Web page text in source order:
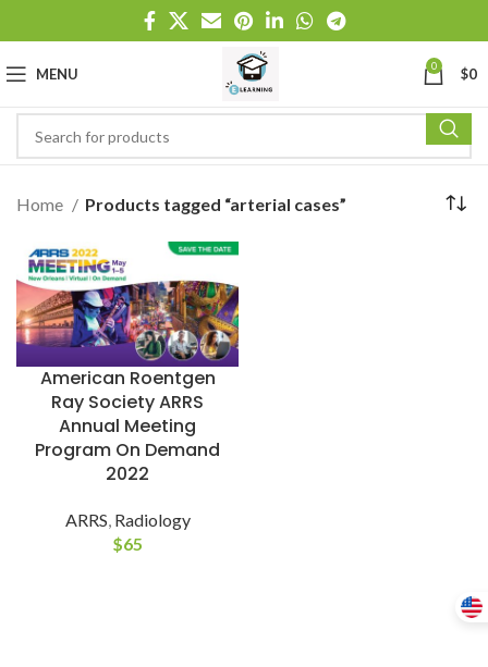
MENU 0 $0
Home Products tagged “arterial cases”
American Roentgen
Ray Society ARRS
Annual Meeting
Program On Demand
2022
ARRS Radiology
$65